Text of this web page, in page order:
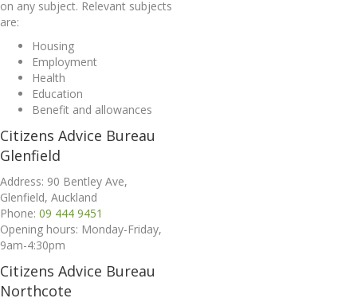
on any subject. Relevant subjects
are:
Housing
Employment
Health
Education
Benefit and allowances
Citizens Advice Bureau
Glenfield
Address: 90 Bentley Ave,
Glenfield, Auckland
Phone: 09 444 9451
Opening hours: Monday-Friday,
9am-4:30pm
Citizens Advice Bureau
Northcote